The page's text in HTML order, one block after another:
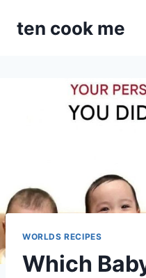
ten cook me
WORLDS RECIPES
Which